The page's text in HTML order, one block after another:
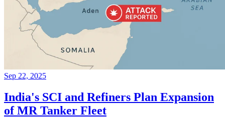
Sep 22, 2025
India's SCI and Refiners Plan Expansion
of MR Tanker Fleet